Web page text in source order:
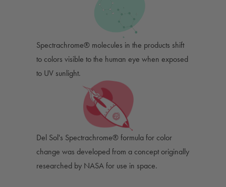
Spectrachrome® molecules in the products shift
to colors visible to the human eye when exposed
to UV sunlight.
Del Sol's Spectrachrome® formula for color
change was developed from a concept originally
researched by NASA for use in space.